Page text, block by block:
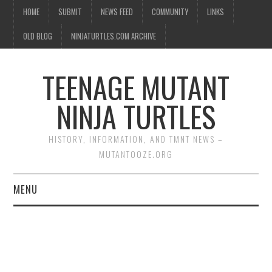
HOME SUBMIT NEWS FEED COMMUNITY LINKS
OLD BLOG NINJATURTLES.COM ARCHIVE
TEENAGE MUTANT
NINJA TURTLES
HISTORY, INFORMATION, AND TMNT NEWS –
MUTANTOOZE.ORG
MENU